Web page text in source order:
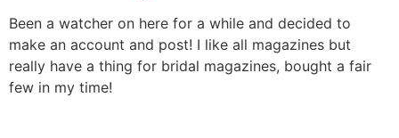
Been a watcher on here for a while and decided to
make an account and post! I like all magazines but
really have a thing for bridal magazines, bought a fair
few in my time!